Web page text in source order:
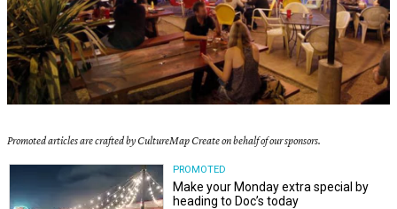
Promoted articles are crafted by CultureMap Create on behalf of our sponsors.
PROMOTED
Make your Monday extra special by
heading to Doc’s today